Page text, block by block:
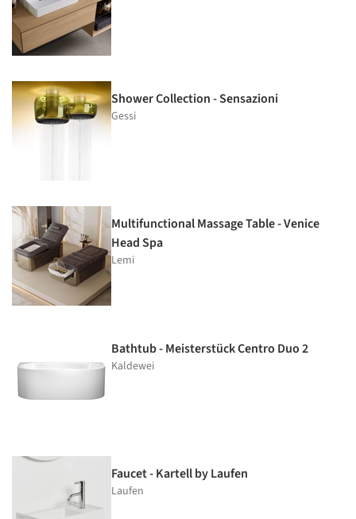
Shower Collection - Sensazioni
Gessi
Multifunctional Massage Table - Venice
Head Spa
Lemi
Bathtub - Meisterstück Centro Duo 2
Kaldewei
Faucet - Kartell by Laufen
Laufen